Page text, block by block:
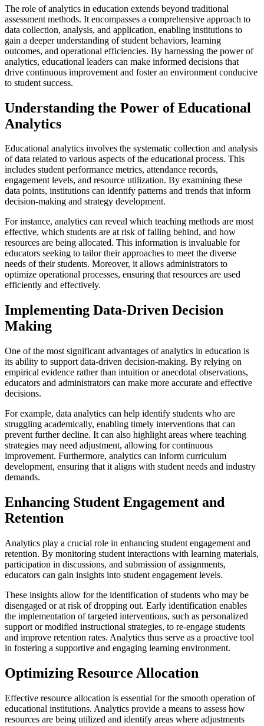
The role of analytics in education extends beyond traditional
assessment methods. It encompasses a comprehensive approach to
data collection, analysis, and application, enabling institutions to
gain a deeper understanding of student behaviors, learning
outcomes, and operational efficiencies. By harnessing the power of
analytics, educational leaders can make informed decisions that
drive continuous improvement and foster an environment conducive
to student success.
Understanding the Power of Educational
Analytics
Educational analytics involves the systematic collection and analysis
of data related to various aspects of the educational process. This
includes student performance metrics, attendance records,
engagement levels, and resource utilization. By examining these
data points, institutions can identify patterns and trends that inform
decision-making and strategy development.
For instance, analytics can reveal which teaching methods are most
effective, which students are at risk of falling behind, and how
resources are being allocated. This information is invaluable for
educators seeking to tailor their approaches to meet the diverse
needs of their students. Moreover, it allows administrators to
optimize operational processes, ensuring that resources are used
efficiently and effectively.
Implementing Data-Driven Decision
Making
One of the most significant advantages of analytics in education is
its ability to support data-driven decision-making. By relying on
empirical evidence rather than intuition or anecdotal observations,
educators and administrators can make more accurate and effective
decisions.
For example, data analytics can help identify students who are
struggling academically, enabling timely interventions that can
prevent further decline. It can also highlight areas where teaching
strategies may need adjustment, allowing for continuous
improvement. Furthermore, analytics can inform curriculum
development, ensuring that it aligns with student needs and industry
demands.
Enhancing Student Engagement and
Retention
Analytics play a crucial role in enhancing student engagement and
retention. By monitoring student interactions with learning materials,
participation in discussions, and submission of assignments,
educators can gain insights into student engagement levels.
These insights allow for the identification of students who may be
disengaged or at risk of dropping out. Early identification enables
the implementation of targeted interventions, such as personalized
support or modified instructional strategies, to re-engage students
and improve retention rates. Analytics thus serve as a proactive tool
in fostering a supportive and engaging learning environment.
Optimizing Resource Allocation
Effective resource allocation is essential for the smooth operation of
educational institutions. Analytics provide a means to assess how
resources are being utilized and identify areas where adjustments